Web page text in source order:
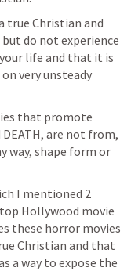
true Christian and
do not experience
life and that it is
very unsteady
that promote
DEATH, are not from,
way, shape form or
I mentioned 2
Hollywood movie
these horror movies
Christian and that
a way to expose the